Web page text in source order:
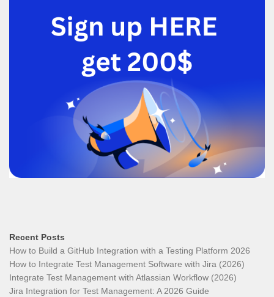
Recent Posts
How to Build a GitHub Integration with a Testing Platform 2026
How to Integrate Test Management Software with Jira (2026)
Integrate Test Management with Atlassian Workflow (2026)
Jira Integration for Test Management: A 2026 Guide